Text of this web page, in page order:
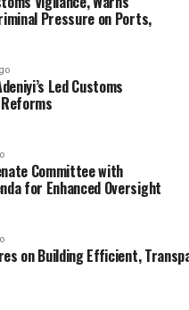
of the wrecks will be
State Government
(NRC), which has
that the whole process
and about providing
our waters navigable
of Nigerian Ports
who was also at the
welcome development,
begin with the
could hinder
Pressure on Ports,
Led Customs
Committee with
for Enhanced Oversight
on Building Efficient,